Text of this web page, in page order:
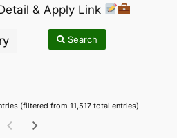
& Apply Link
Search
(filtered from 11,517 total entries)